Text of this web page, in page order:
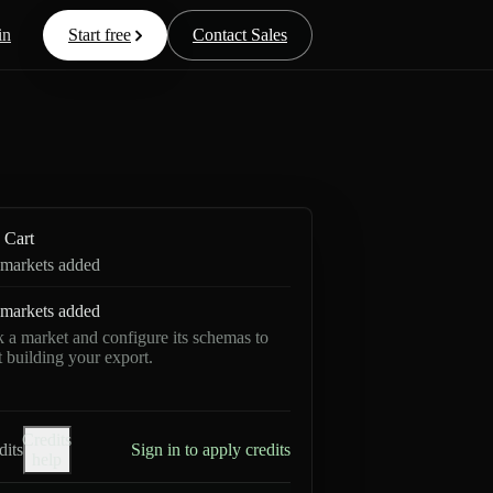
Start free Contact Sales
Cart
added
added
a market and configure its schemas to
building your export.
Credits
Sign in to apply credits